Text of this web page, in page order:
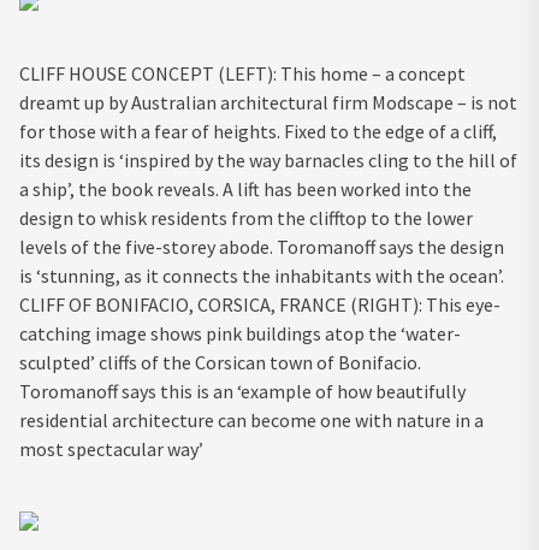
CLIFF HOUSE CONCEPT (LEFT): This home – a concept
dreamt up by Australian architectural firm Modscape – is not
for those with a fear of heights. Fixed to the edge of a cliff,
its design is ‘inspired by the way barnacles cling to the hill of
a ship’, the book reveals. A lift has been worked into the
design to whisk residents from the clifftop to the lower
levels of the five-storey abode. Toromanoff says the design
is ‘stunning, as it connects the inhabitants with the ocean’.
CLIFF OF BONIFACIO, CORSICA, FRANCE (RIGHT): This eye-
catching image shows pink buildings atop the ‘water-
sculpted’ cliffs of the Corsican town of Bonifacio.
Toromanoff says this is an ‘example of how beautifully
residential architecture can become one with nature in a
most spectacular way’